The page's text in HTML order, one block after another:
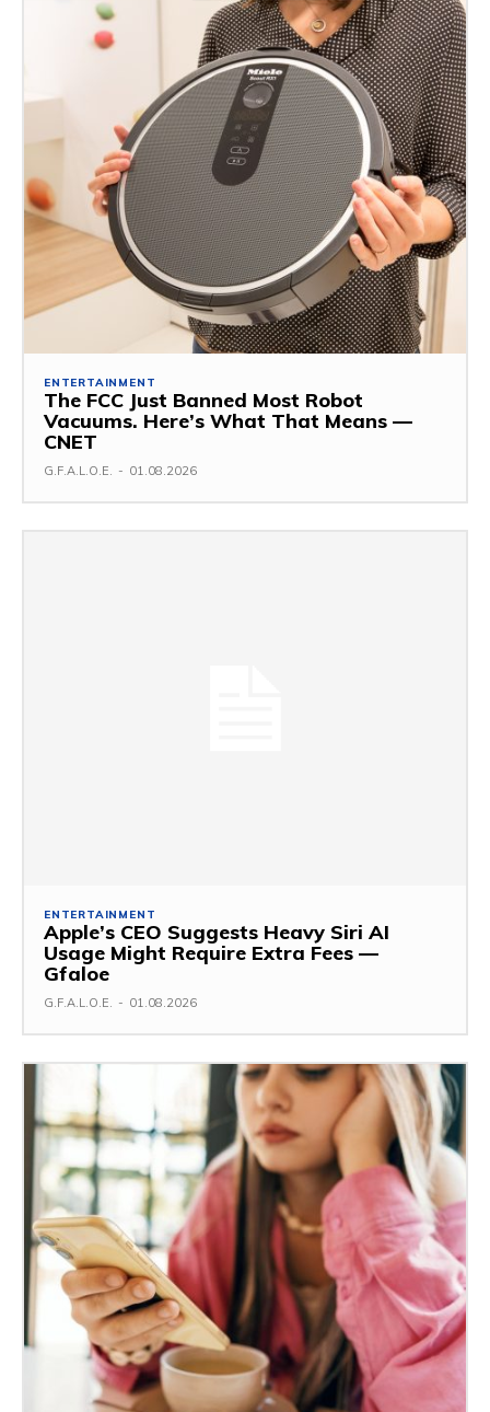
ENTERTAINMENT
The FCC Just Banned Most Robot
Vacuums. Here’s What That Means —
CNET
G.F.A.L.O.E. - 01.08.2026
ENTERTAINMENT
Apple’s CEO Suggests Heavy Siri AI
Usage Might Require Extra Fees —
Gfaloe
G.F.A.L.O.E. - 01.08.2026